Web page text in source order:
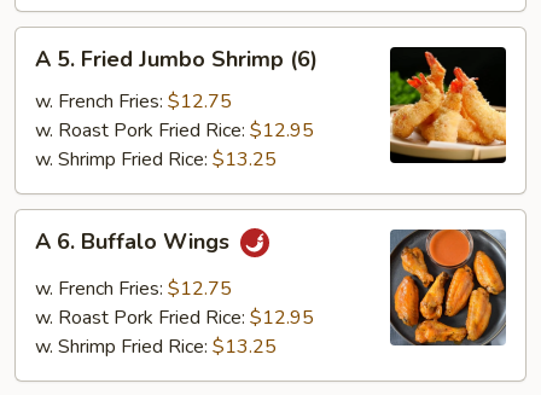
Fried
Jumbo
Shrimp
(6)
A 5. Fried Jumbo Shrimp (6)
w. French Fries: $12.75
w. Roast Pork Fried Rice: $12.95
w. Shrimp Fried Rice: $13.25
Buffalo
Wings
A 6. Buffalo Wings
w. French Fries: $12.75
w. Roast Pork Fried Rice: $12.95
w. Shrimp Fried Rice: $13.25